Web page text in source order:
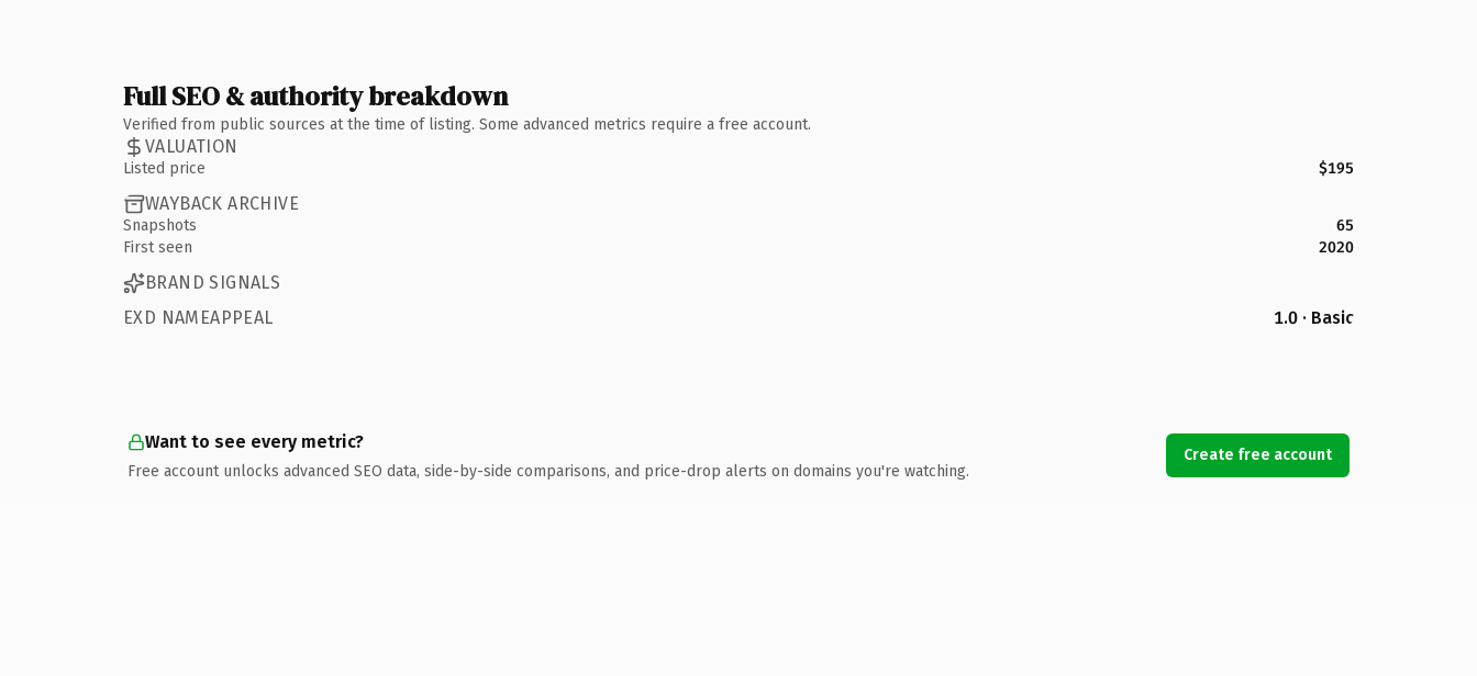
Full SEO & authority breakdown
Verified from public sources at the time of listing. Some advanced metrics require a free account.
VALUATION
Listed price $195
WAYBACK ARCHIVE
Snapshots
65
First seen
2020
BRAND SIGNALS
EXD NAMEAPPEAL
1.0 · Basic
Want to see every metric?
Free account unlocks advanced SEO data, side-by-side comparisons, and price-drop alerts on domains you're watching.
Create free account